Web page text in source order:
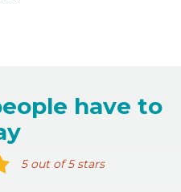
have to
5 out of 5 stars